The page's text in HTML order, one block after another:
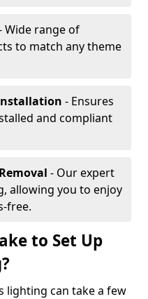
Wide range of
to match any theme
- Ensures
and compliant
- Our expert
allowing you to enjoy
free.
to Set Up
lighting can take a few